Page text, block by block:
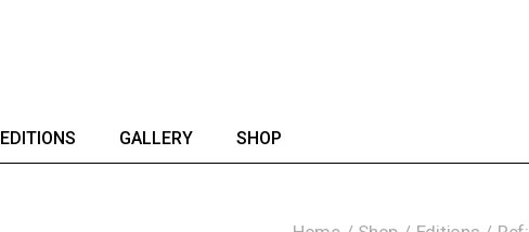
EDITIONS GALLERY SHOP